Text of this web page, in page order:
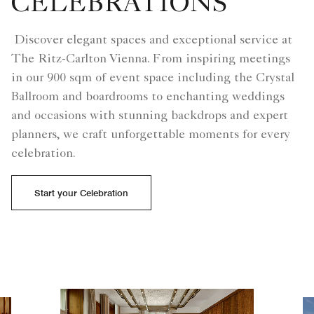
CELEBRATIONS
Discover elegant spaces and exceptional service at
The Ritz-Carlton Vienna. From inspiring meetings
in our 900 sqm of event space including the Crystal
Ballroom and boardrooms to enchanting weddings
and occasions with stunning backdrops and expert
planners, we craft unforgettable moments for every
celebration.
Start your Celebration